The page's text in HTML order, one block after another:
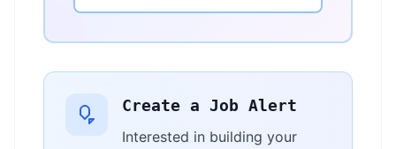
Create a Job Alert
Interested in building your